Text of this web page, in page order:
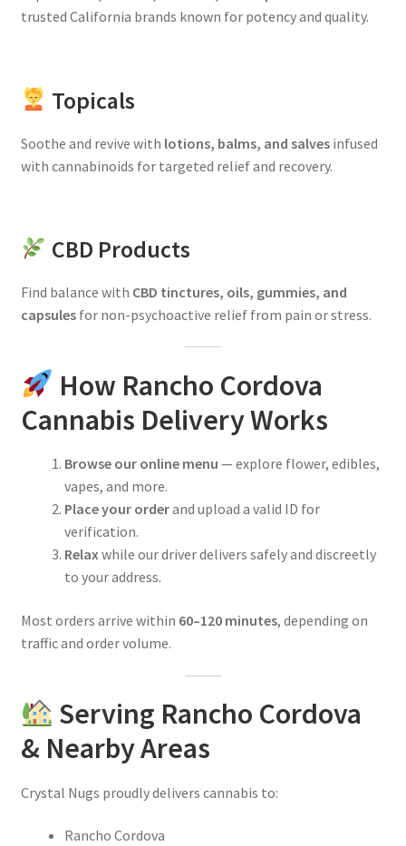
trusted California brands known for potency and quality.
Topicals
Soothe and revive with lotions, balms, and salvesinfused
with cannabinoids for targeted relief and recovery.
CBD Products
Find balance with CBD tinctures, oils, gummies, and
capsulesfor non-psychoactive relief from pain or stress.
How Rancho Cordova
Cannabis Delivery Works
Browse our online menu — explore flower, edibles,
vapes, and more.
Place your orderand upload a valid ID for
verification.
Relaxwhile our driver delivers safely and discreetly
to your address.
Most orders arrive within 60–120 minutes, depending on
traffic and order volume.
Serving Rancho Cordova
& Nearby Areas
Crystal Nugs proudly delivers cannabis to:
Rancho Cordova